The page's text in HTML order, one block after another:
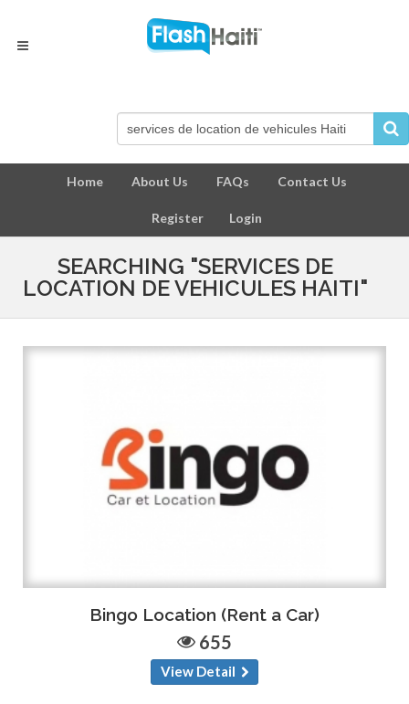
Home About Us FAQs Contact Us
Register Login
SEARCHING "SERVICES DE
LOCATION DE VEHICULES HAITI"
Bingo Location (Rent a Car)
655
View Detail